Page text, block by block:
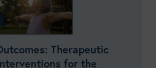
Therapeutic
for the